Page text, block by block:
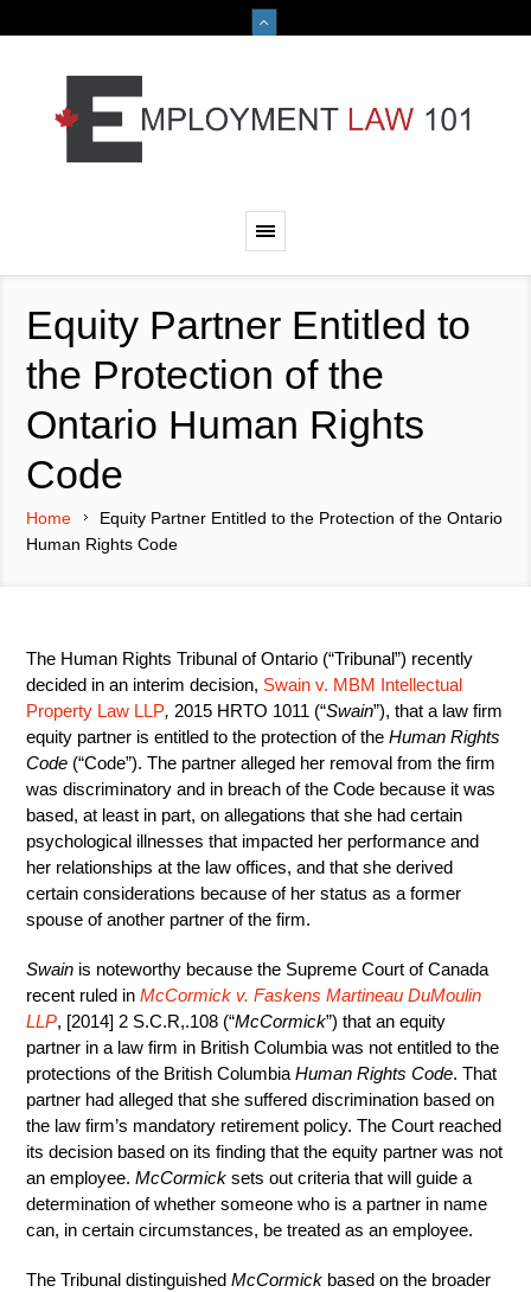
Equity Partner Entitled to
the Protection of the
Ontario Human Rights
Code
Home
Equity Partner Entitled to the Protection of the Ontario
Human Rights Code
The Human Rights Tribunal of Ontario (“Tribunal”) recently
decided in an interim decision, Swain v. MBM Intellectual
Property Law LLP, 2015 HRTO 1011 (“Swain”), that a law firm
equity partner is entitled to the protection of theHuman Rights
Code (“Code”). The partner alleged her removal from the firm
was discriminatory and in breach of the Code because it was
based, at least in part, on allegations that she had certain
psychological illnesses that impacted her performance and
her relationships at the law offices, and that she derived
certain considerations because of her status as a former
spouse of another partner of the firm.
Swain is noteworthy because the Supreme Court of Canada
recent ruled inMcCormick v. Faskens Martineau DuMoulin
LLP, [2014] 2 S.C.R,.108 (“McCormick”) that an equity
partner in a law firm in British Columbia was not entitled to the
protections of the British ColumbiaHuman Rights Code. That
partner had alleged that she suffered discrimination based on
the law firm’s mandatory retirement policy. The Court reached
its decision based on its finding that the equity partner was not
an employee.McCormick sets out criteria that will guide a
determination of whether someone who is a partner in name
can, in certain circumstances, be treated as an employee.
The Tribunal distinguishedMcCormick based on the broader